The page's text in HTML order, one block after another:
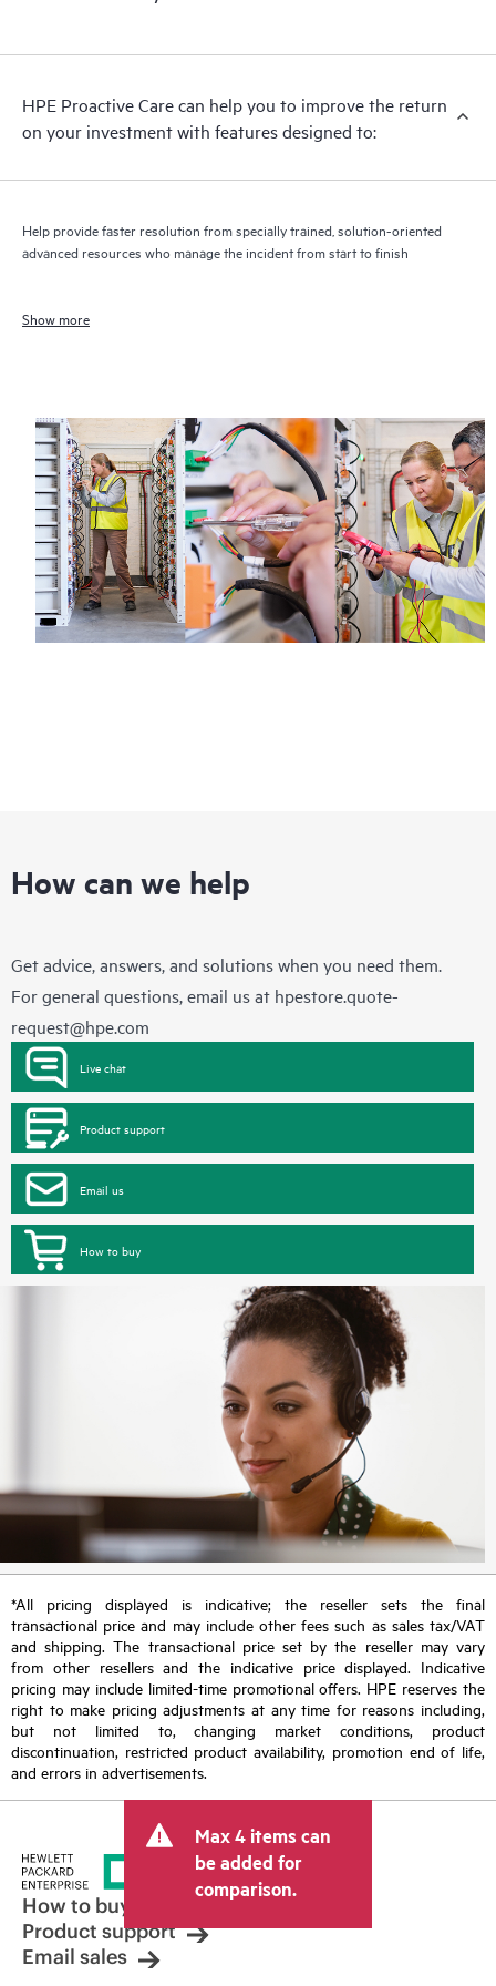
HPE Proactive Care can help you to improve the return
on your investment with features designed to:
Help provide faster resolution from specially trained, solution-oriented
advanced resources who manage the incident from start to finish
Show more
How can we help
Get advice, answers, and solutions when you need them.
For general questions, email us at hpestore.quote-
request@hpe.com
Live chat
Product support
Email us
How to buy
*All pricing displayed is indicative; the reseller sets the final
transactional price and may include other fees such as sales tax/VAT
and shipping. The transactional price set by the reseller may vary
from other resellers and the indicative price displayed. Indicative
pricing may include limited-time promotional offers. HPE reserves the
right to make pricing adjustments at any time for reasons including,
but not limited to, changing market conditions, product
discontinuation, restricted product availability, promotion end of life,
and errors in advertisements.
Max 4 items can
be added for
comparison.
How to buy
Product support
Email sales